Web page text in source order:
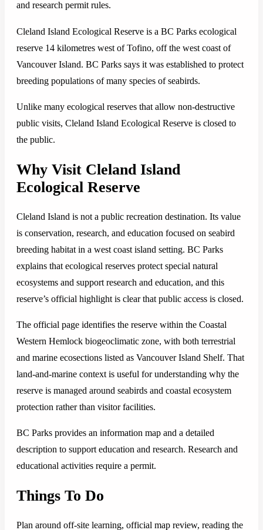
and research permit rules.
Cleland Island Ecological Reserve is a BC Parks ecological
reserve 14 kilometres west of Tofino, off the west coast of
Vancouver Island. BC Parks says it was established to protect
breeding populations of many species of seabirds.
Unlike many ecological reserves that allow non-destructive
public visits, Cleland Island Ecological Reserve is closed to
the public.
Why Visit Cleland Island
Ecological Reserve
Cleland Island is not a public recreation destination. Its value
is conservation, research, and education focused on seabird
breeding habitat in a west coast island setting. BC Parks
explains that ecological reserves protect special natural
ecosystems and support research and education, and this
reserve’s official highlight is clear that public access is closed.
The official page identifies the reserve within the Coastal
Western Hemlock biogeoclimatic zone, with both terrestrial
and marine ecosections listed as Vancouver Island Shelf. That
land-and-marine context is useful for understanding why the
reserve is managed around seabirds and coastal ecosystem
protection rather than visitor facilities.
BC Parks provides an information map and a detailed
description to support education and research. Research and
educational activities require a permit.
Things To Do
Plan around off-site learning, official map review, reading the